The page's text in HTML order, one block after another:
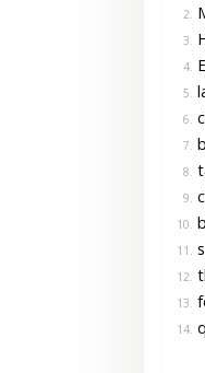
2.
3.
4.
5.
6.
7.
8.
9.
10.
11.
12.
13.
14.